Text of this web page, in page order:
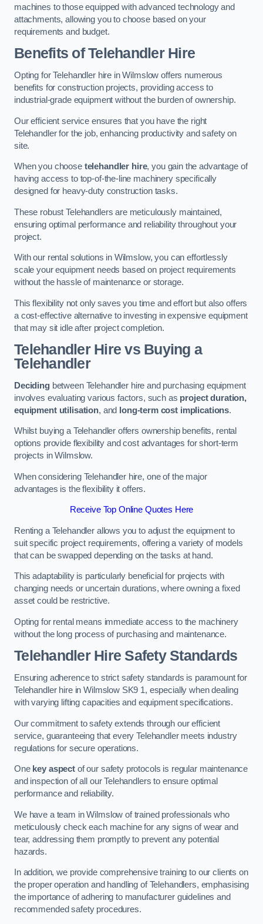
machines to those equipped with advanced technology and
attachments, allowing you to choose based on your
requirements and budget.
Benefits of Telehandler Hire
Opting for Telehandler hire in Wilmslow offers numerous
benefits for construction projects, providing access to
industrial-grade equipment without the burden of ownership.
Our efficient service ensures that you have the right
Telehandler for the job, enhancing productivity and safety on
site.
When you choose telehandler hire, you gain the advantage of
having access to top-of-the-line machinery specifically
designed for heavy-duty construction tasks.
These robust Telehandlers are meticulously maintained,
ensuring optimal performance and reliability throughout your
project.
With our rental solutions in Wilmslow, you can effortlessly
scale your equipment needs based on project requirements
without the hassle of maintenance or storage.
This flexibility not only saves you time and effort but also offers
a cost-effective alternative to investing in expensive equipment
that may sit idle after project completion.
Telehandler Hire vs Buying a
Telehandler
Decidingbetween Telehandler hire and purchasing equipment
involves evaluating various factors, such as project duration,
equipment utilisation, and long-term cost implications.
Whilst buying a Telehandler offers ownership benefits, rental
options provide flexibility and cost advantages for short-term
projects in Wilmslow.
When considering Telehandler hire, one of the major
advantages is the flexibility it offers.
Receive Top Online Quotes Here
Renting a Telehandler allows you to adjust the equipment to
suit specific project requirements, offering a variety of models
that can be swapped depending on the tasks at hand.
This adaptability is particularly beneficial for projects with
changing needs or uncertain durations, where owning a fixed
asset could be restrictive.
Opting for rental means immediate access to the machinery
without the long process of purchasing and maintenance.
Telehandler Hire Safety Standards
Ensuring adherence to strict safety standards is paramount for
Telehandler hire in Wilmslow SK9 1, especially when dealing
with varying lifting capacities and equipment specifications.
Our commitment to safety extends through our efficient
service, guaranteeing that every Telehandler meets industry
regulations for secure operations.
One key aspectof our safety protocols is regular maintenance
and inspection of all our Telehandlers to ensure optimal
performance and reliability.
We have a team in Wilmslow of trained professionals who
meticulously check each machine for any signs of wear and
tear, addressing them promptly to prevent any potential
hazards.
In addition, we provide comprehensive training to our clients on
the proper operation and handling of Telehandlers, emphasising
the importance of adhering to manufacturer guidelines and
recommended safety procedures.